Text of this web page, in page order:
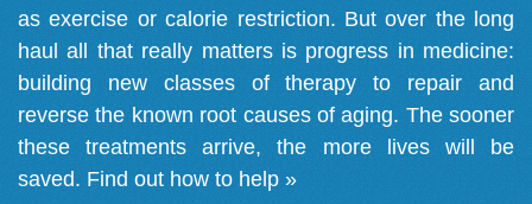
as exercise or calorie restriction. But over the long
haul all that really matters is progress in medicine:
building new classes of therapy to repair and
reverse the known root causes of aging. The sooner
these treatments arrive, the more lives will be
saved. Find out how to help »